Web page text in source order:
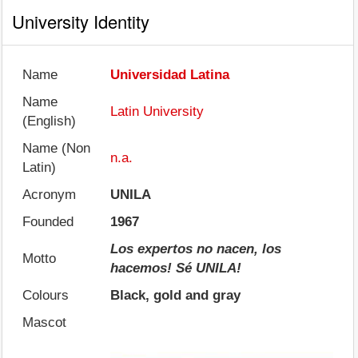
University Identity
Name
Universidad Latina
Name
(English)
Latin University
Name (Non
Latin)
n.a.
Acronym
UNILA
Founded
1967
Motto
Los expertos no nacen, los
hacemos! Sé UNILA!
Colours
Black, gold and gray
Mascot